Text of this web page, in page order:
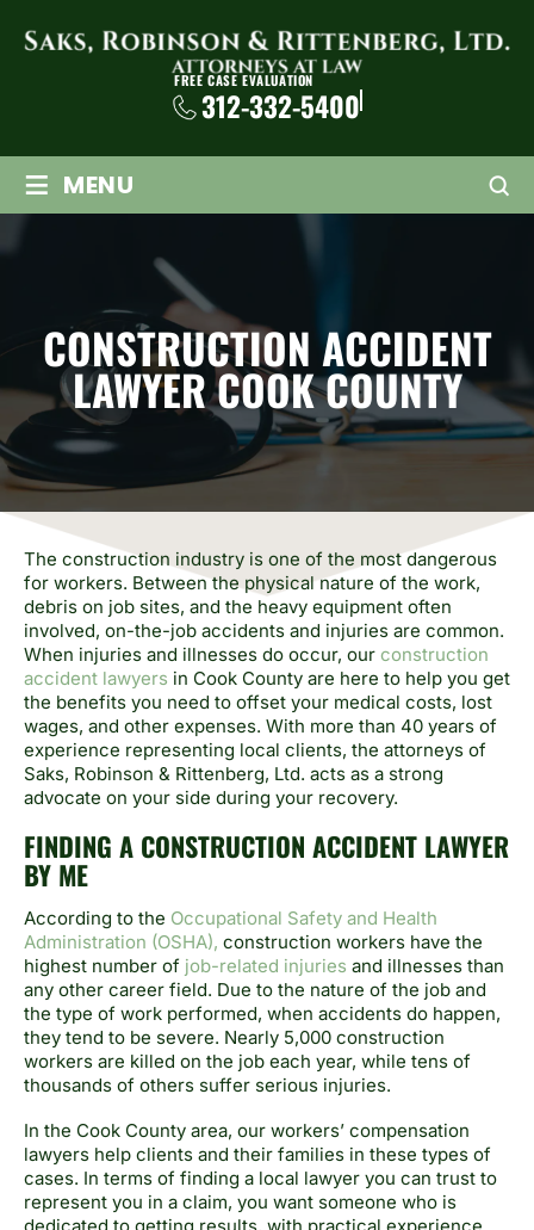
FREE CASE EVALUATION
312-332-5400
≡ MENU
CONSTRUCTION ACCIDENT
LAWYER COOK COUNTY
The construction industry is one of the most dangerous
for workers. Between the physical nature of the work,
debris on job sites, and the heavy equipment often
involved, on-the-job accidents and injuries are common.
When injuries and illnesses do occur, our construction
accident lawyers in Cook County are here to help you get
the benefits you need to offset your medical costs, lost
wages, and other expenses. With more than 40 years of
experience representing local clients, the attorneys of
Saks, Robinson & Rittenberg, Ltd. acts as a strong
advocate on your side during your recovery.
FINDING A CONSTRUCTION ACCIDENT LAWYER
BY ME
According to the Occupational Safety and Health
Administration (OSHA), construction workers have the
highest number of job-related injuries and illnesses than
any other career field. Due to the nature of the job and
the type of work performed, when accidents do happen,
they tend to be severe. Nearly 5,000 construction
workers are killed on the job each year, while tens of
thousands of others suffer serious injuries.
In the Cook County area, our workers’ compensation
lawyers help clients and their families in these types of
cases. In terms of finding a local lawyer you can trust to
represent you in a claim, you want someone who is